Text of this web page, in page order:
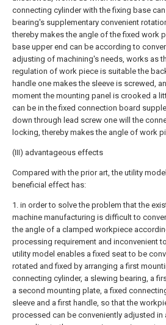
connecting cylinder with the fixing base
bearing's supplementary convenient
thereby makes the angle of the fixed work
base upper end can be according to
adjusting of machining's needs, works as
regulation of work piece is suitable the
handle one makes the sleeve is screwed,
moment the mounting panel is crooked a
can be in the fixed connection board
down through lead screw one will the
locking, thereby makes the angle of work
(III) advantageous effects
Compared with the prior art, the utility
beneficial effect has:
1. in order to solve the problem that the
machine manufacturing is difficult to
the angle of a clamped workpiece
processing requirement and inconvenient
utility model enables a fixed seat to be
rotated and fixed by arranging a first
connecting cylinder, a slewing bearing, a
a second mounting plate, a fixed
sleeve and a first handle, so that the
processed can be conveniently adjusted in